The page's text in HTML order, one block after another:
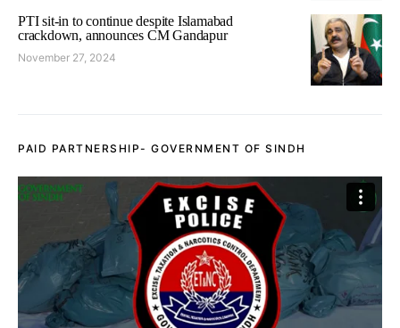
PTI sit-in to continue despite Islamabad
crackdown, announces CM Gandapur
November 27, 2024
PAID PARTNERSHIP- GOVERNMENT OF SINDH